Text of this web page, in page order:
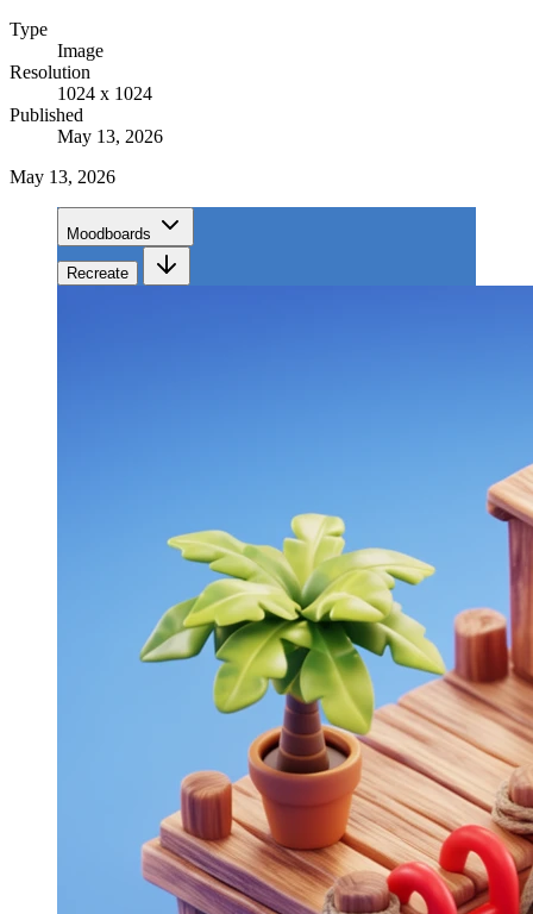
Type
Image
Resolution
1024 x 1024
Published
May 13, 2026
May 13, 2026
Moodboards
Recreate